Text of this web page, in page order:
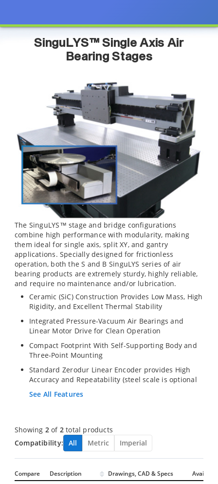
SinguLYS™ Single Axis Air
Bearing Stages
The SinguLYS™ stage and bridge configurations
combine high performance with modularity, making
them ideal for single axis, split XY, and gantry
applications. Specially designed for frictionless
operation, both the S and B SinguLYS series of air
bearing products are extremely sturdy, highly reliable,
and require no maintenance and/or lubrication.
Ceramic (SiC) Construction Provides Low Mass, High
Rigidity, and Excellent Thermal Stability
Integrated Pressure-Vacuum Air Bearings and
Linear Motor Drive for Clean Operation
Compact Footprint With Self-Supporting Body and
Three-Point Mounting
Standard Zerodur Linear Encoder provides High
Accuracy and Repeatability (steel scale is optional
See All Features
Showing 2of 2total products
Compatibility:
All Metric Imperial
Compare Description Drawings, CAD & Specs Avail.